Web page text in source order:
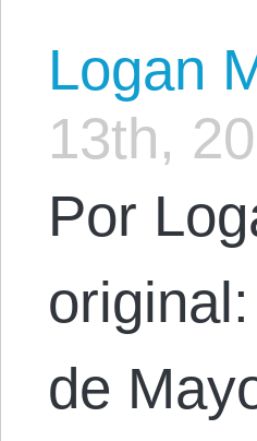
Logan
13th,
Por
de